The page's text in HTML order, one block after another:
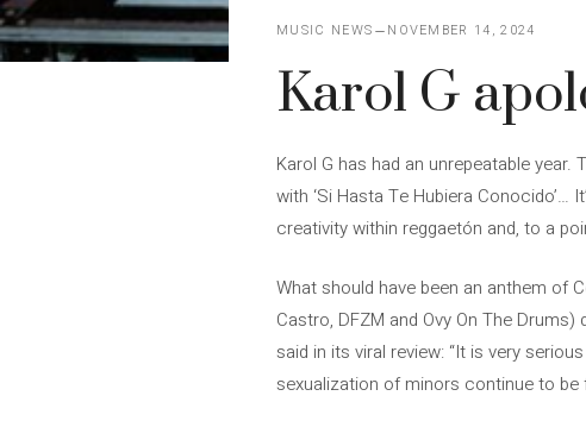
MUSIC NEWS NOVEMBER 14, 2024
Karol G
Karol G has had an unrepeatable
with ‘Si Hasta Te Hubiera Conocido’…
creativity within reggaetón and, to a
What should have been an anthem of
Castro, DFZM and Ovy On The
said in its viral review: “It is very
sexualization of minors continue to be